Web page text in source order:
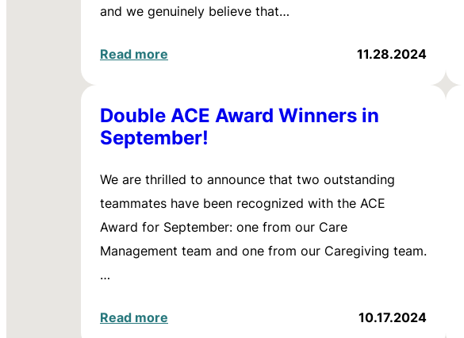
and we genuinely believe that…
Read more 11.28.2024
Double ACE Award Winners in
September!
We are thrilled to announce that two outstanding
teammates have been recognized with the ACE
Award for September: one from our Care
Management team and one from our Caregiving team.
…
Read more 10.17.2024